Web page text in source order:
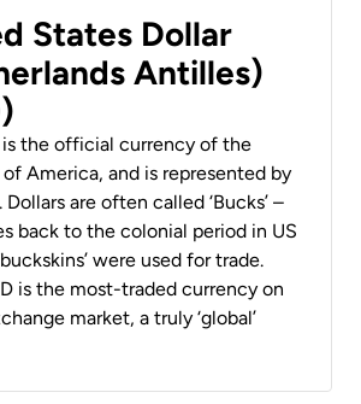
States Dollar
Antilles)
is the official currency of the
America, and is represented by
Dollars are often called ‘Bucks’ –
back to the colonial period in US
were used for trade.
is the most-traded currency on
market, a truly ‘global’